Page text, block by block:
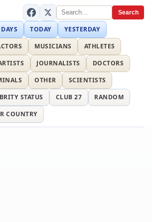
Search
TODAY
YESTERDAY
MUSICIANS
ATHLETES
JOURNALISTS
DOCTORS
OTHER
SCIENTISTS
STATUS CLUB 27
RANDOM
COUNTRY